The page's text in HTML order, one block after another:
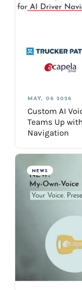
MAY, 06 2026
Custom AI
Teams Up
Navigation
NEWS